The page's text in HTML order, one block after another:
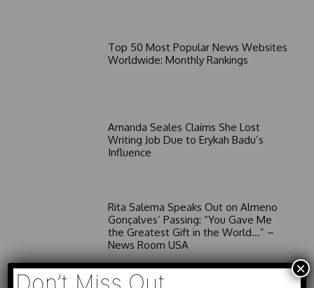
Top 50 Most Popular News Websites
Worldwide: Monthly Rankings
Amanda Seales Claims She Lost
Writing Job Due to Erykah Badu’s
Influence
Rita Salema Speaks Out on Almeno
Gonçalves’ Passing: “You Gave Me
the Greatest Gift in the World…” –
News Room USA
Don’t Miss Out
×